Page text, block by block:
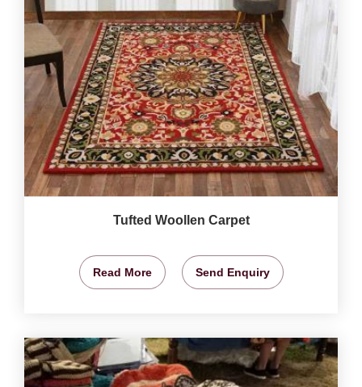
Tufted Woollen Carpet
Read More Send Enquiry